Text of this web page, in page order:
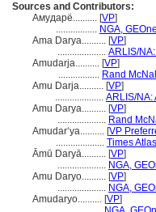
Sources and Contributors:
Амударё.......... [VP]
................. NGA,
Ama Darya.......... [VP]
.................... ARLIS/
Amudarja.......... [VP]
................. Rand
Amu Darja.......... [VP]
.................... ARLIS/NA:
Amu Darya.......... [VP]
.................... Rand
Amudarʻya.......... [VP
.................... Times
Āmū Daryā.......... [VP]
.................... NGA,
Amu Daryo.......... [VP]
.................... NGA,
Amudaryo.......... [VP]